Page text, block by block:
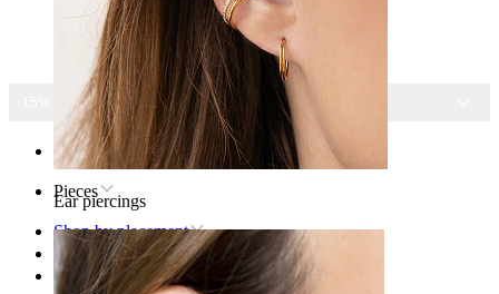
Ear piercings
15% OFF ALL JEWELRY
Home
Pieces
Shop by placement
Ear
Tragus